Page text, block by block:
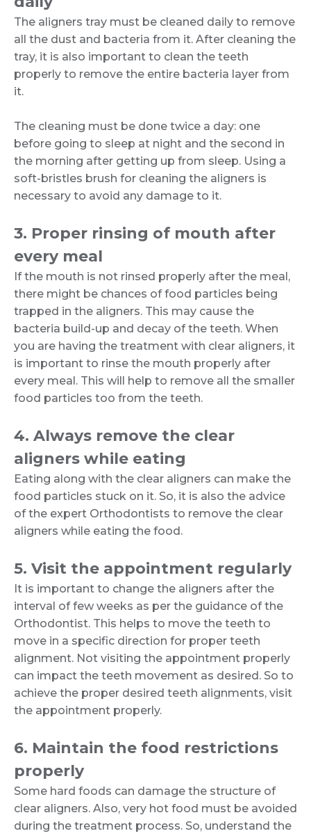
The aligners tray must be cleaned daily to remove
all the dust and bacteria from it. After cleaning the
tray, it is also important to clean the teeth
properly to remove the entire bacteria layer from
it.
The cleaning must be done twice a day: one
before going to sleep at night and the second in
the morning after getting up from sleep. Using a
soft-bristles brush for cleaning the aligners is
necessary to avoid any damage to it.
3. Proper rinsing of mouth after
every meal
If the mouth is not rinsed properly after the meal,
there might be chances of food particles being
trapped in the aligners. This may cause the
bacteria build-up and decay of the teeth. When
you are having the treatment with clear aligners, it
is important to rinse the mouth properly after
every meal. This will help to remove all the smaller
food particles too from the teeth.
4. Always remove the clear
aligners while eating
Eating along with the clear aligners can make the
food particles stuck on it. So, it is also the advice
of the expert Orthodontists to remove the clear
aligners while eating the food.
5. Visit the appointment regularly
It is important to change the aligners after the
interval of few weeks as per the guidance of the
Orthodontist. This helps to move the teeth to
move in a specific direction for proper teeth
alignment. Not visiting the appointment properly
can impact the teeth movement as desired. So to
achieve the proper desired teeth alignments, visit
the appointment properly.
6. Maintain the food restrictions
properly
Some hard foods can damage the structure of
clear aligners. Also, very hot food must be avoided
during the treatment process. So, understand the